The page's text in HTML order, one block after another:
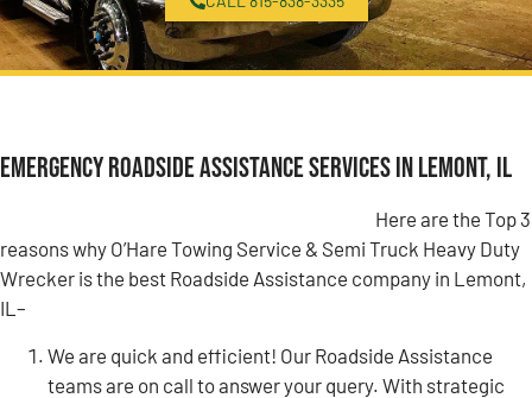
Emergency Roadside Assistance Services in Lemont, IL
Here are the Top 3
reasons why O’Hare Towing Service & Semi Truck Heavy Duty
Wrecker is the best Roadside Assistance company in Lemont,
IL–
We are quick and efficient! Our Roadside Assistance
teams are on call to answer your query. With strategic